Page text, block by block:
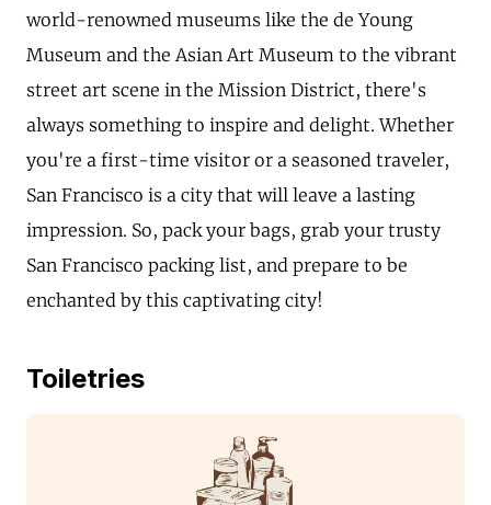
world-renowned museums like the de Young
Museum and the Asian Art Museum to the vibrant
street art scene in the Mission District, there's
always something to inspire and delight. Whether
you're a first-time visitor or a seasoned traveler,
San Francisco is a city that will leave a lasting
impression. So, pack your bags, grab your trusty
San Francisco packing list, and prepare to be
enchanted by this captivating city!
Toiletries